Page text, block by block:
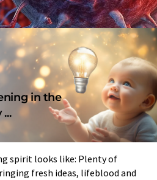
in the
spirit looks like: Plenty of
fresh ideas, lifeblood and